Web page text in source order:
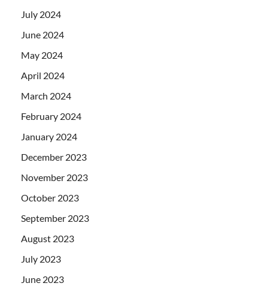
July 2024
June 2024
May 2024
April 2024
March 2024
February 2024
January 2024
December 2023
November 2023
October 2023
September 2023
August 2023
July 2023
June 2023